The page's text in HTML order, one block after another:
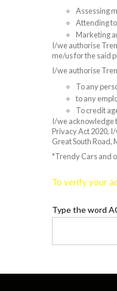
Assessing
Attending
Marketing
I/we authorise
me/us for the said
I/we authorise
To any
to any
To credit
I/we acknowledge
Privacy Act 2020,
Great South
*Trendy Cars and
To verify your
Type the word